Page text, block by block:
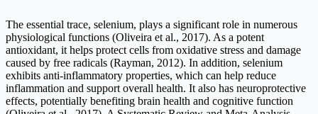
The essential trace, selenium, plays a significant role in numerous
physiological functions (Oliveira et al., 2017). As a potent
antioxidant, it helps protect cells from oxidative stress and damage
caused by free radicals (Rayman, 2012). In addition, selenium
exhibits anti-inflammatory properties, which can help reduce
inflammation and support overall health. It also has neuroprotective
effects, potentially benefiting brain health and cognitive function